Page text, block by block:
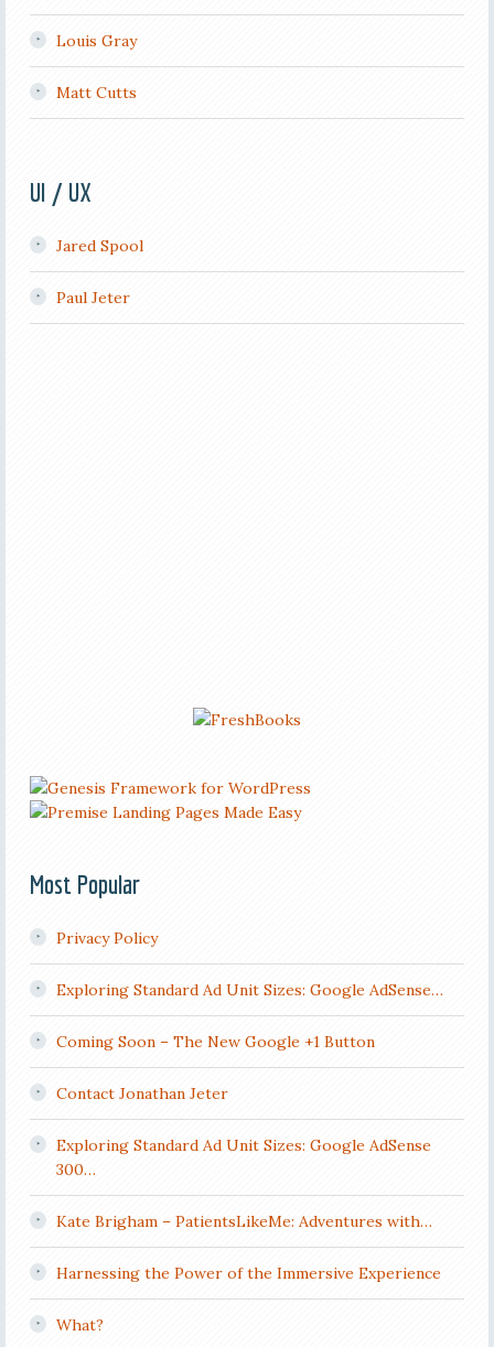
Louis Gray
Matt Cutts
UI / UX
Jared Spool
Paul Jeter
Most Popular
Privacy Policy
Exploring Standard Ad Unit Sizes: Google AdSense…
Coming Soon – The New Google +1 Button
Contact Jonathan Jeter
Exploring Standard Ad Unit Sizes: Google AdSense
300…
Kate Brigham – PatientsLikeMe: Adventures with…
Harnessing the Power of the Immersive Experience
What?